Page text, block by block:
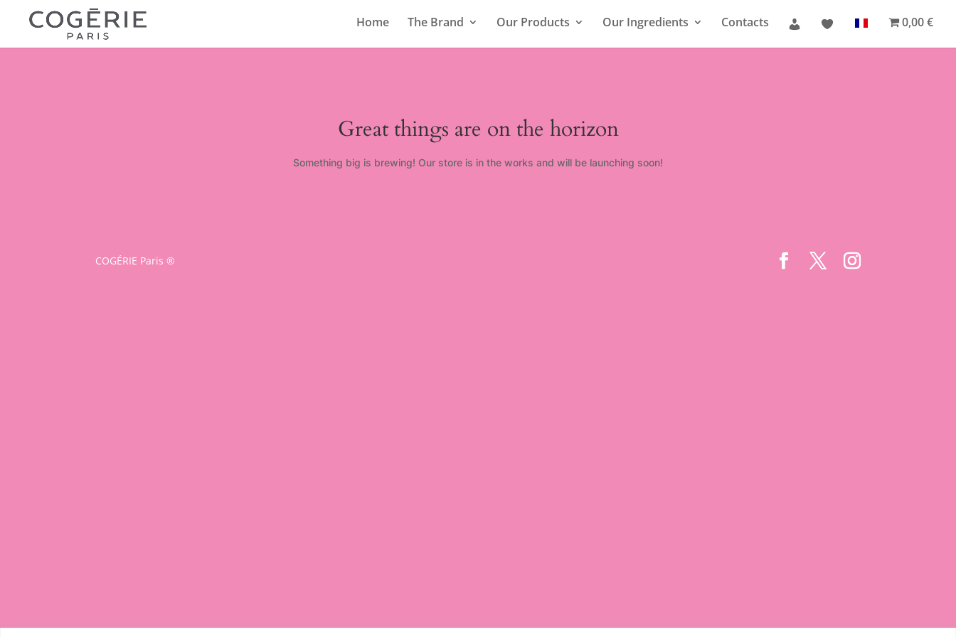
Home The Brand Our Products Our Ingredients Contacts 0,00 €
Great things are on the horizon
Something big is brewing! Our store is in the works and will be launching soon!
COGÉRIE Paris ®